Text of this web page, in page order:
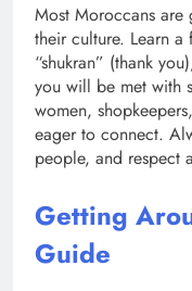
Most Moroccans
their culture. Learn a
“shukran” (thank
you will be met with
women,
eager to connect.
people, and respect
Getting
Guide